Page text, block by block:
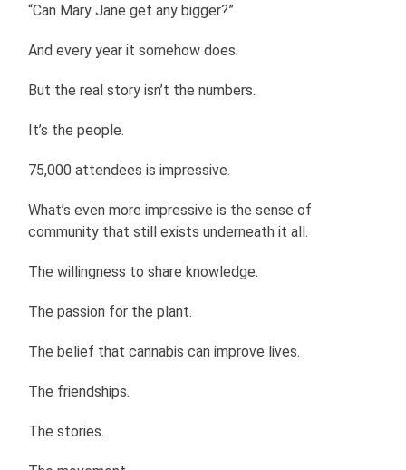
“Can Mary Jane get any bigger?”
And every year it somehow does.
But the real story isn’t the numbers.
It’s the people.
75,000 attendees is impressive.
What’s even more impressive is the sense of
community that still exists underneath it all.
The willingness to share knowledge.
The passion for the plant.
The belief that cannabis can improve lives.
The friendships.
The stories.